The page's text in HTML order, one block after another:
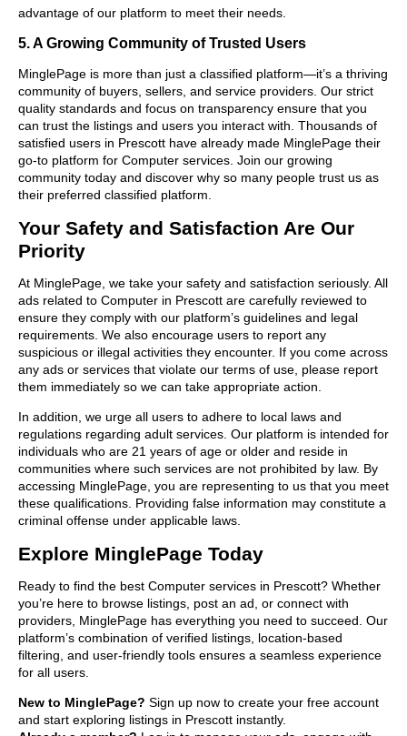
advantage of our platform to meet their needs.
5. A Growing Community of Trusted Users
MinglePage is more than just a classified platform—it’s a thriving
community of buyers, sellers, and service providers. Our strict
quality standards and focus on transparency ensure that you
can trust the listings and users you interact with. Thousands of
satisfied users in Prescott have already made MinglePage their
go-to platform for Computer services. Join our growing
community today and discover why so many people trust us as
their preferred classified platform.
Your Safety and Satisfaction Are Our
Priority
At MinglePage, we take your safety and satisfaction seriously. All
ads related to Computer in Prescott are carefully reviewed to
ensure they comply with our platform’s guidelines and legal
requirements. We also encourage users to report any
suspicious or illegal activities they encounter. If you come across
any ads or services that violate our terms of use, please report
them immediately so we can take appropriate action.
In addition, we urge all users to adhere to local laws and
regulations regarding adult services. Our platform is intended for
individuals who are 21 years of age or older and reside in
communities where such services are not prohibited by law. By
accessing MinglePage, you are representing to us that you meet
these qualifications. Providing false information may constitute a
criminal offense under applicable laws.
Explore MinglePage Today
Ready to find the best Computer services in Prescott? Whether
you’re here to browse listings, post an ad, or connect with
providers, MinglePage has everything you need to succeed. Our
platform’s combination of verified listings, location-based
filtering, and user-friendly tools ensures a seamless experience
for all users.
New to MinglePage? Sign up now to create your free account
and start exploring listings in Prescott instantly.